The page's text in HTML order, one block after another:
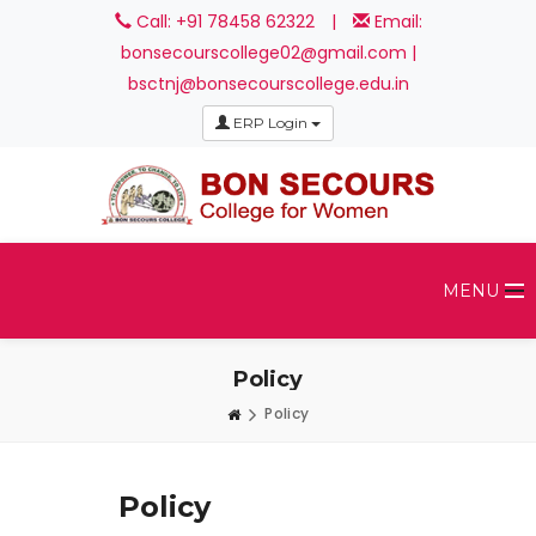
Call: +91 78458 62322 |
Email:
bonsecourscollege02@gmail.com |
bsctnj@bonsecourscollege.edu.in
ERP Login
MENU
Policy
Policy
Policy